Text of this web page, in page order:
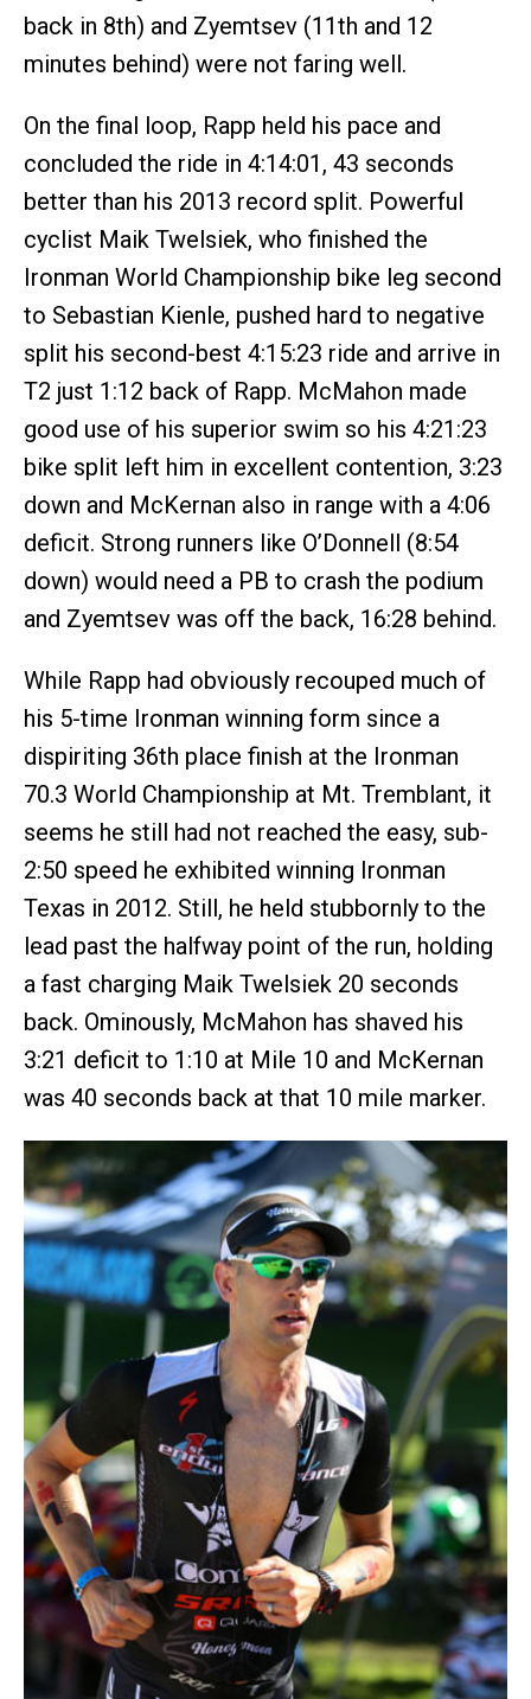
back in 8th) and Zyemtsev (11th and 12
minutes behind) were not faring well.
On the final loop, Rapp held his pace and
concluded the ride in 4:14:01, 43 seconds
better than his 2013 record split. Powerful
cyclist Maik Twelsiek, who finished the
Ironman World Championship bike leg second
to Sebastian Kienle, pushed hard to negative
split his second-best 4:15:23 ride and arrive in
T2 just 1:12 back of Rapp. McMahon made
good use of his superior swim so his 4:21:23
bike split left him in excellent contention, 3:23
down and McKernan also in range with a 4:06
deficit. Strong runners like O’Donnell (8:54
down) would need a PB to crash the podium
and Zyemtsev was off the back, 16:28 behind.
While Rapp had obviously recouped much of
his 5-time Ironman winning form since a
dispiriting 36th place finish at the Ironman
70.3 World Championship at Mt. Tremblant, it
seems he still had not reached the easy, sub-
2:50 speed he exhibited winning Ironman
Texas in 2012. Still, he held stubbornly to the
lead past the halfway point of the run, holding
a fast charging Maik Twelsiek 20 seconds
back. Ominously, McMahon has shaved his
3:21 deficit to 1:10 at Mile 10 and McKernan
was 40 seconds back at that 10 mile marker.